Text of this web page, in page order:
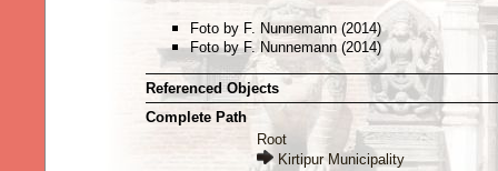
Foto by F. Nunnemann (2014)
Foto by F. Nunnemann (2014)
Referenced Objects
Complete Path
Root
Kirtipur Municipality